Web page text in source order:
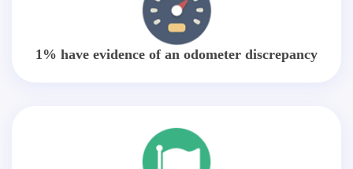
1% have evidence of an odometer discrepancy